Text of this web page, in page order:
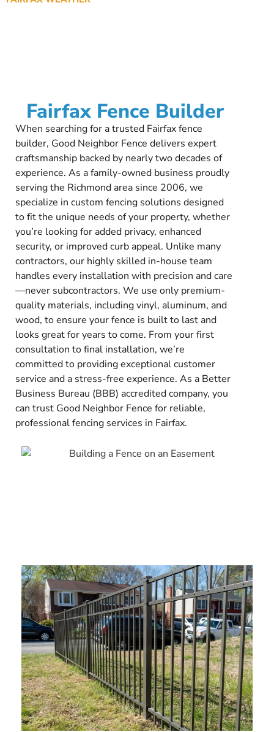
Fairfax Fence Builder
When searching for a trusted Fairfax fence
builder, Good Neighbor Fence delivers expert
craftsmanship backed by nearly two decades of
experience. As a family-owned business proudly
serving the Richmond area since 2006, we
specialize in custom fencing solutions designed
to fit the unique needs of your property, whether
you’re looking for added privacy, enhanced
security, or improved curb appeal. Unlike many
contractors, our highly skilled in-house team
handles every installation with precision and care
—never subcontractors. We use only premium-
quality materials, including vinyl, aluminum, and
wood, to ensure your fence is built to last and
looks great for years to come. From your first
consultation to final installation, we’re
committed to providing exceptional customer
service and a stress-free experience. As a Better
Business Bureau (BBB) accredited company, you
can trust Good Neighbor Fence for reliable,
professional fencing services in Fairfax.